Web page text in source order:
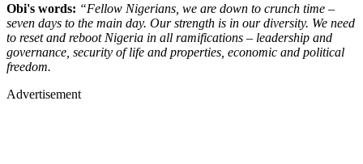
Obi's words: “Fellow Nigerians, we are down to crunch time –
seven days to the main day. Our strength is in our diversity. We need
to reset and reboot Nigeria in all ramifications – leadership and
governance, security of life and properties, economic and political
freedom.
Advertisement